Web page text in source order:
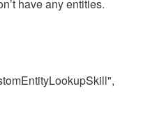
have any entities.